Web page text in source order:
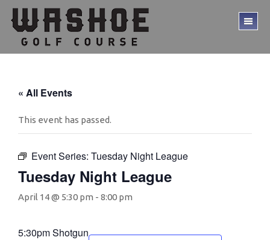
Skip
main
content
Skip
footer
« All Events
This event has passed.
Event Series: Tuesday Night League
Tuesday Night League
April 14 @ 5:30 pm - 8:00 pm
5:30pm Shotgun